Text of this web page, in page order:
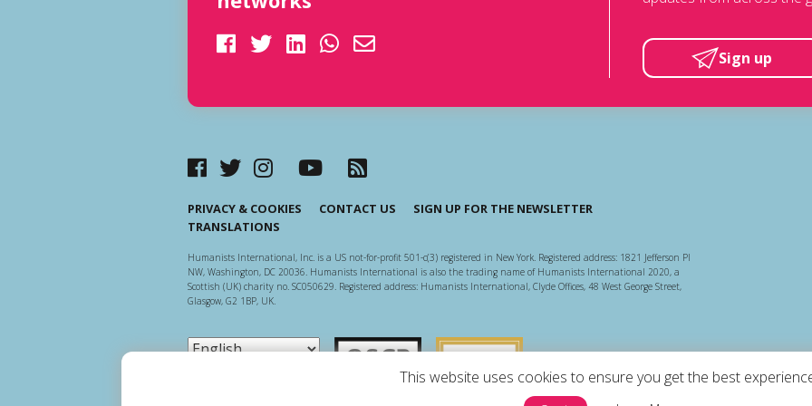
This website uses cookies to ensure you get the best
Sign up
PRIVACY & COOKIES CONTACT US
SIGN UP FOR THE NEWSLETTER
TRANSLATIONS
Humanists International, Inc. is a US not-for-profit 501-c(3) registered in New York. Registered address: 1821 Jefferson Pl
NW, Washington, DC 20036. Humanists International is also the trading name of Humanists International 2020, a
Scottish (UK) charity no. SC050629. Registered address: Humanists International, Clyde Offices, 48 West George Street,
Glasgow, G2 1BP, UK.
Scottish Charity Regulator
Guidestar US